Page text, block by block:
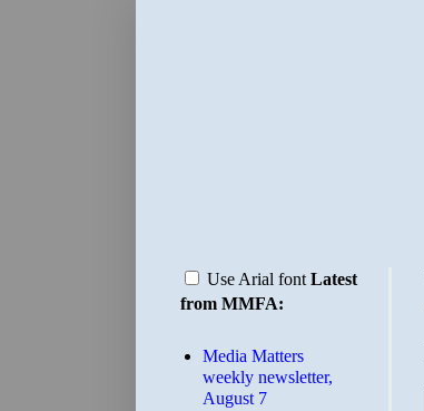
Use Arial font Latest
from MMFA:
Media Matters
weekly newsletter,
August 7